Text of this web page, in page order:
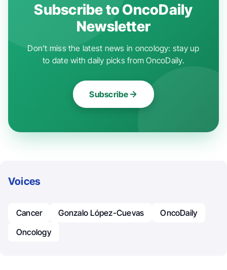
Subscribe to OncoDaily
Newsletter
Don't miss the latest news in oncology: stay up
to date with daily picks from OncoDaily.
Subscribe
Voices
Cancer Gonzalo López-Cuevas
OncoDaily
Oncology